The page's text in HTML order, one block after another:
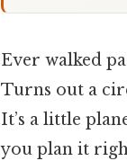
Ever walked
Turns out a
It’s a little
you plan it